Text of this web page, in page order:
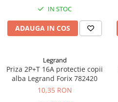
IN STOC
ADAUGA IN COS
Legrand
Priza 2P+T 16A protectie copii
alba Legrand Forix 782420
10,35 RON